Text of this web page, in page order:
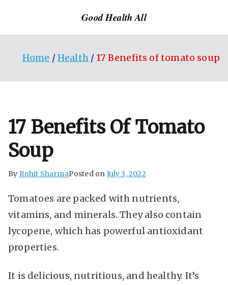
Good Health All
Home Health 17 Benefits of tomato soup
17 Benefits Of Tomato
Soup
By Rohit SharmaPosted on July 3, 2022
Tomatoes are packed with nutrients,
vitamins, and minerals. They also contain
lycopene, which has powerful antioxidant
properties.
It is delicious, nutritious, and healthy. It’s